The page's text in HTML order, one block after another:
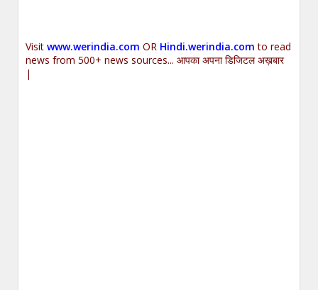
Visitwww.werindia.com OR Hindi.werindia.com to read
news from 500+ news sources... आपका अपना डिजिटल अख़बार
|